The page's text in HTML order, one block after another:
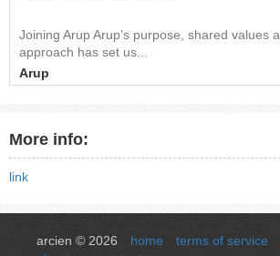
Joining Arup Arup’s purpose, shared values
approach has set us...
Arup
More info:
link
arcien © 2026 home terms of service